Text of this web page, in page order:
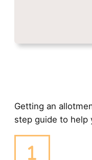
Getting an
step guide to help